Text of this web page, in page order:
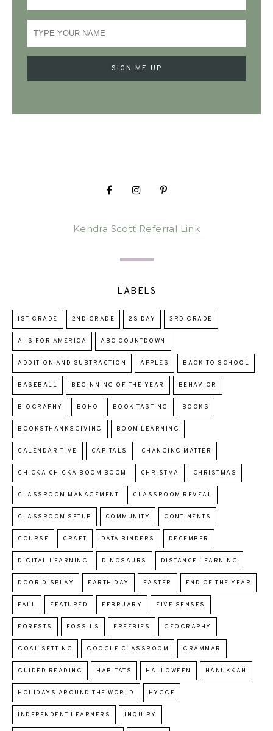
Kendra Scott Referral Link
LABELS
1ST GRADE 2ND GRADE 2S DAY 3RD GRADE
A IS FOR AMERICA ABC COUNTDOWN
ADDITION AND SUBTRACTION APPLES BACK TO SCHOOL
BASEBALL BEGINNING OF THE YEAR BEHAVIOR
BIOGRAPHY BOHO BOOK TASTING BOOKS
BOOKSTHANKSGIVING BOOM LEARNING
CALENDAR TIME CAPITALS CHANGING MATTER
CHICKA CHICKA BOOM BOOM CHRISTMA CHRISTMAS
CLASSROOM MANAGEMENT CLASSROOM REVEAL
CLASSROOM SETUP COMMUNITY CONTINENTS
COURSE CRAFT DATA BINDERS DECEMBER
DIGITAL LEARNING DINOSAURS DISTANCE LEARNING
DOOR DISPLAY EARTH DAY EASTER END OF THE YEAR
FALL FEATURED FEBRUARY FIVE SENSES
FORESTS FOSSILS FREEBIES GEOGRAPHY
GOAL SETTING GOOGLE CLASSROOM GRAMMAR
GUIDED READING HABITATS HALLOWEEN HANUKKAH
HOLIDAYS AROUND THE WORLD HYGGE
INDEPENDENT LEARNERS INQUIRY